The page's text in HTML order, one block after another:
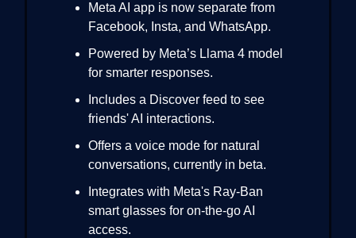
Meta AI app is now separate from
Facebook, Insta, and WhatsApp.
Powered by Meta’s Llama 4 model
for smarter responses.
Includes a Discover feed to see
friends' AI interactions.
Offers a voice mode for natural
conversations, currently in beta.
Integrates with Meta's Ray-Ban
smart glasses for on-the-go AI
access.